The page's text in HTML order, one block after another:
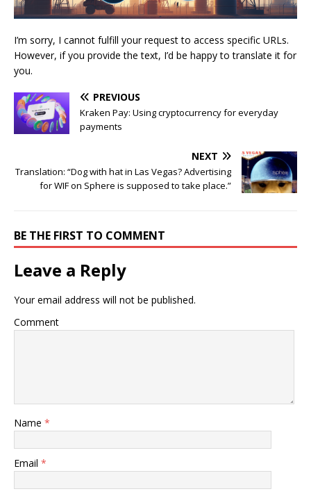
I’m sorry, I cannot fulfill your request to access specific URLs.
However, if you provide the text, I’d be happy to translate it for
you.
PREVIOUS
Kraken Pay: Using cryptocurrency for everyday
payments
NEXT
Translation: “Dog with hat in Las Vegas? Advertising
for WIF on Sphere is supposed to take place.”
BE THE FIRST TO COMMENT
Leave a Reply
Your email address will not be published.
Comment
Name *
Email *